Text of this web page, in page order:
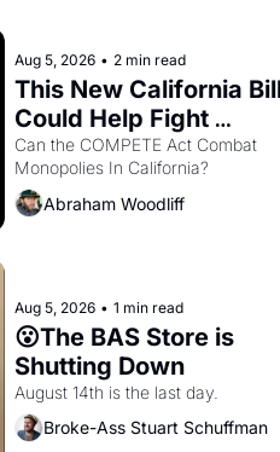
Aug 5, 2026 • 2 min read
This New California
Could Help Fight
Monopolies Like
and PG&E
Can the COMPETE Act Combat
Abraham Woodliff
Aug 5, 2026 • 1 min read
😮The BAS Store is
Shutting Down
August 14th is the last day.
Broke-Ass Stuart Schuffman